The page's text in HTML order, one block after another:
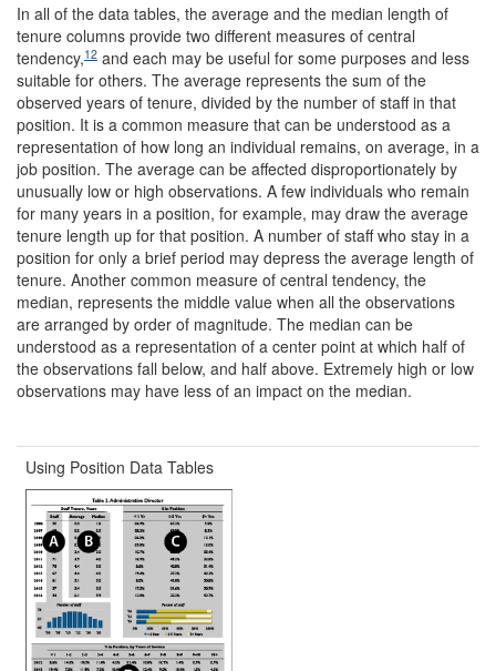
In all of the data tables, the average and the median length of
tenure columns provide two different measures of central
tendency,12 and each may be useful for some purposes and less
suitable for others. The average represents the sum of the
observed years of tenure, divided by the number of staff in that
position. It is a common measure that can be understood as a
representation of how long an individual remains, on average, in a
job position. The average can be affected disproportionately by
unusually low or high observations. A few individuals who remain
for many years in a position, for example, may draw the average
tenure length up for that position. A number of staff who stay in a
position for only a brief period may depress the average length of
tenure. Another common measure of central tendency, the
median, represents the middle value when all the observations
are arranged by order of magnitude. The median can be
understood as a representation of a center point at which half of
the observations fall below, and half above. Extremely high or low
observations may have less of an impact on the median.
Using Position Data Tables